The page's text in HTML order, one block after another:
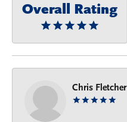
Overall Rating
Chris Fletcher